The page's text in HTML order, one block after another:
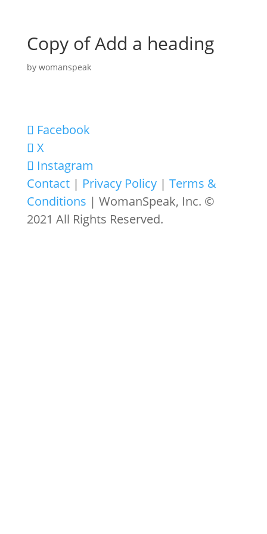
Copy of Add a heading
by womanspeak
Facebook
X
Instagram
Contact| Privacy Policy| Terms &
Conditions | WomanSpeak, Inc. ©
2021 All Rights Reserved.